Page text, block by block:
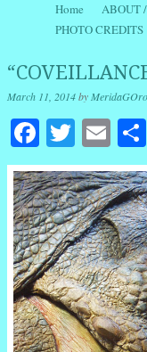
Menu
Skip to content
Home
ABOUT
PHOTO CREDITS
March 11, 2014by
Facebook
Twitter